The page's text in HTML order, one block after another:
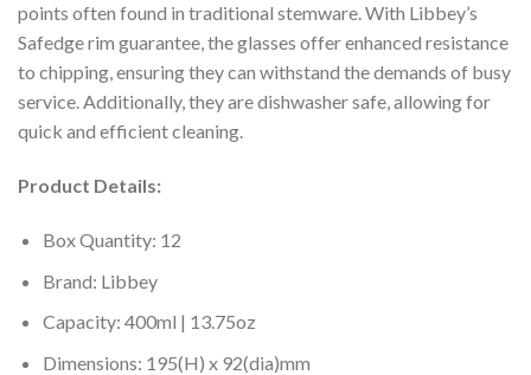
points often found in traditional stemware. With Libbey’s
Safedge rim guarantee, the glasses offer enhanced resistance
to chipping, ensuring they can withstand the demands of busy
service. Additionally, they are dishwasher safe, allowing for
quick and efficient cleaning.
Product Details:
Box Quantity: 12
Brand: Libbey
Capacity: 400ml | 13.75oz
Dimensions: 195(H) x 92(dia)mm